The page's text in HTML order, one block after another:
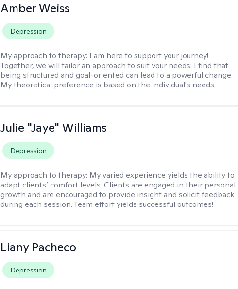
Amber Weiss
Depression
My approach to therapy: I am here to support your journey!
Together, we will tailor an approach to suit your needs. I find that
being structured and goal-oriented can lead to a powerful change.
My theoretical preference is based on the individual's needs.
Julie "Jaye" Williams
Depression
My approach to therapy: My varied experience yields the ability to
adapt clients’ comfort levels. Clients are engaged in their personal
growth and are encouraged to provide insight and solicit feedback
during each session. Team effort yields successful outcomes!
Liany Pacheco
Depression